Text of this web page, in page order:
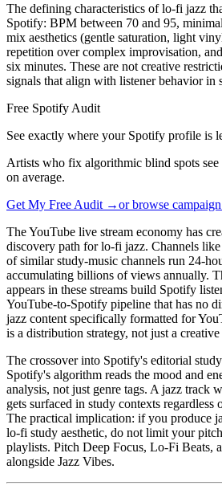
The defining characteristics of lo-fi jazz
Spotify: BPM between 70 and 95,
mix aesthetics (gentle saturation, light
repetition over complex improvisation,
six minutes. These are not creative
signals that align with listener behavior in
Free Spotify Audit
See exactly where your Spotify profile is
Artists who fix algorithmic blind spots
on average.
Get My Free Audit →or browse
The YouTube live stream economy has
discovery path for lo-fi jazz. Channels
of similar study-music channels run 24-
accumulating billions of views annually.
appears in these streams build Spotify
YouTube-to-Spotify pipeline that has no
jazz content specifically formatted for
is a distribution strategy, not just a creative
The crossover into Spotify's editorial
Spotify's algorithm reads the mood and
analysis, not just genre tags. A jazz track
gets surfaced in study contexts regardless
The practical implication: if you produce
lo-fi study aesthetic, do not limit your
playlists. Pitch Deep Focus, Lo-Fi Beats,
alongside Jazz Vibes.